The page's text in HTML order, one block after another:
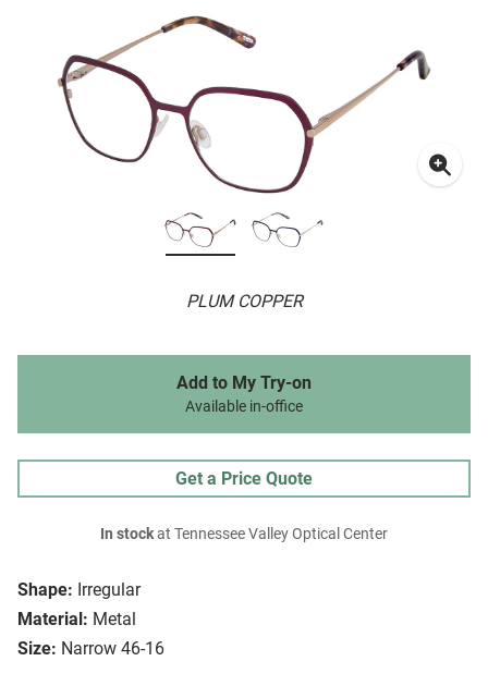
PLUM COPPER
Shape: Irregular
Material: Metal
Size: Narrow 46-16
Add to My Try-on
Available in-office
Get a Price Quote
In stockat Tennessee Valley Optical Center